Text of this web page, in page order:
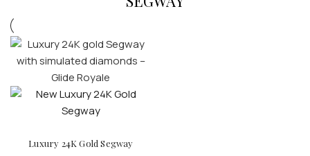
Luxury 24K Gold Segway